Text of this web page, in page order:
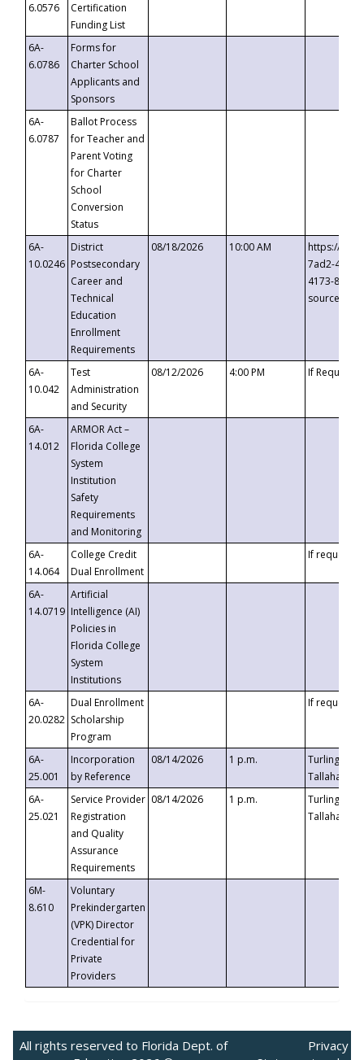
6.0576
Certification
Funding List
6A-
6.0786
Forms for
Charter School
Applicants and
Sponsors
6A-
6.0787
Ballot Process
for Teacher and
Parent Voting
for Charter
School
Conversion
Status
6A-
10.0246
District
Postsecondary
Career and
Technical
Education
Enrollment
Requirements
08/18/2026 10:00 AM
https://
7ad2-4249-
4173-8c1c-
6A-
10.042
Test
Administration
and Security
08/12/2026 4:00 PM If
6A-
14.012
ARMOR Act –
Florida College
System
Institution
Safety
Requirements
and Monitoring
6A-
14.064
College Credit
Dual Enrollment
If requested
6A-
14.0719
Artificial
Intelligence (AI)
Policies in
Florida College
System
Institutions
6A-
20.0282
Dual Enrollment
Scholarship
Program
If requested
6A-
25.001
Incorporation
by Reference
08/14/2026 1 p.m.
Turlington
6A-
25.021
Service Provider
Registration
and Quality
Assurance
Requirements
08/14/2026 1 p.m.
Turlington
6M-
8.610
Voluntary
Prekindergarten
(VPK) Director
Credential for
Private
Providers
All rights reserved to Florida Dept. of
Privacy